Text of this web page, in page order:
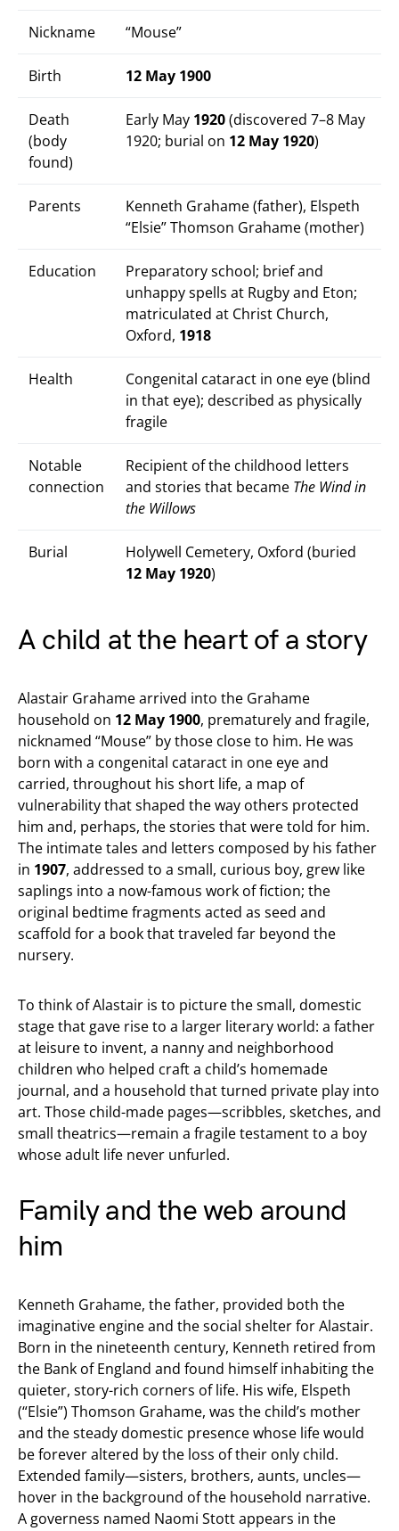
Nickname “Mouse”
Birth 12 May 1900
Death
(body
found)
Early May 1920(discovered 7–8 May
1920; burial on 12 May 1920)
Parents
Kenneth Grahame (father), Elspeth
“Elsie” Thomson Grahame (mother)
Education
Preparatory school; brief and
unhappy spells at Rugby and Eton;
matriculated at Christ Church,
Oxford, 1918
Health
Congenital cataract in one eye (blind
in that eye); described as physically
fragile
Notable
connection
Recipient of the childhood letters
and stories that became The Wind in
the Willows
Burial
Holywell Cemetery, Oxford (buried
12 May 1920)
A child at the heart of a story
Alastair Grahame arrived into the Grahame
household on 12 May 1900, prematurely and fragile,
nicknamed “Mouse” by those close to him. He was
born with a congenital cataract in one eye and
carried, throughout his short life, a map of
vulnerability that shaped the way others protected
him and, perhaps, the stories that were told for him.
The intimate tales and letters composed by his father
in 1907, addressed to a small, curious boy, grew like
saplings into a now-famous work of fiction; the
original bedtime fragments acted as seed and
scaffold for a book that traveled far beyond the
nursery.
To think of Alastair is to picture the small, domestic
stage that gave rise to a larger literary world: a father
at leisure to invent, a nanny and neighborhood
children who helped craft a child’s homemade
journal, and a household that turned private play into
art. Those child-made pages—scribbles, sketches, and
small theatrics—remain a fragile testament to a boy
whose adult life never unfurled.
Family and the web around
him
Kenneth Grahame, the father, provided both the
imaginative engine and the social shelter for Alastair.
Born in the nineteenth century, Kenneth retired from
the Bank of England and found himself inhabiting the
quieter, story-rich corners of life. His wife, Elspeth
(“Elsie”) Thomson Grahame, was the child’s mother
and the steady domestic presence whose life would
be forever altered by the loss of their only child.
Extended family—sisters, brothers, aunts, uncles—
hover in the background of the household narrative.
A governess named Naomi Stott appears in the